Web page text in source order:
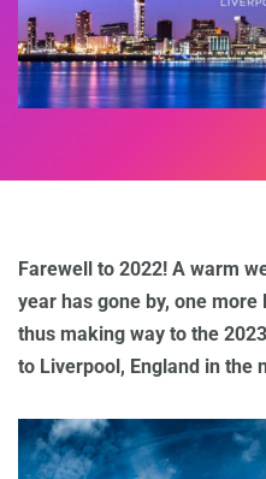
Farewell to 2022! A warm
year has gone by, one
thus making way to the
to Liverpool, England in the